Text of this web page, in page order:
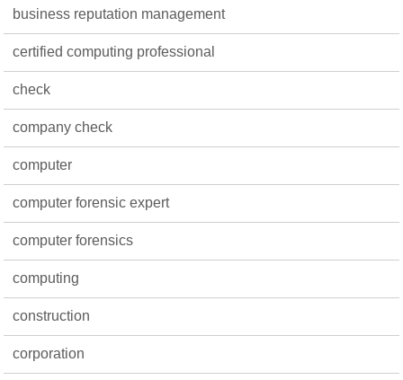
business reputation management
certified computing professional
check
company check
computer
computer forensic expert
computer forensics
computing
construction
corporation